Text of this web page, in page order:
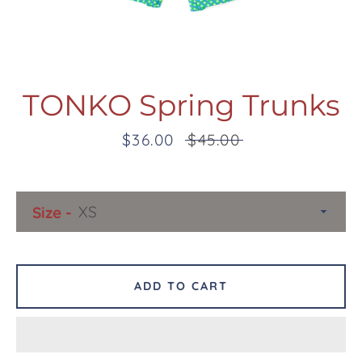
Facebook
TwitterPinterestInstagramSnapchat
SEARCH
AGAIN
TONKO Spring Trunks
Sale
$36.00
Regular
$45.00
Size
ADD TO CART